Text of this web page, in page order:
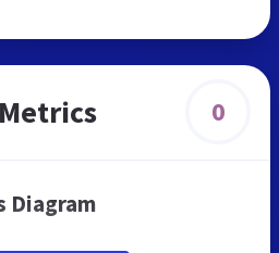
0
Diagram